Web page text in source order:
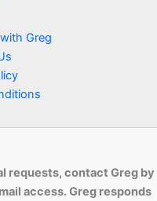
Greg
requests, contact Greg by
access. Greg responds